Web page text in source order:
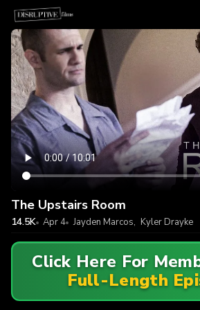
The Upstairs Room
14.5K Apr 4 Jayden Marcos, Kyler Drayke
Click Here For
Full-Length